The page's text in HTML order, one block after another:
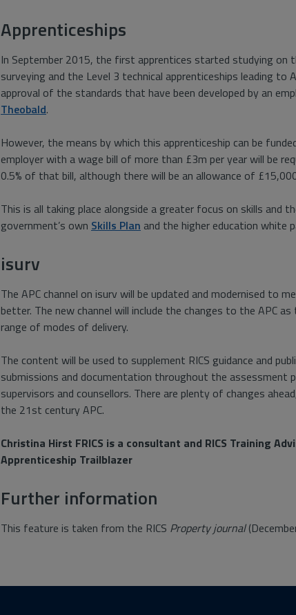
Apprenticeships
In September 2015, the first apprentices started studying on
surveying and the Level 3 technical apprenticeships leading
approval of the standards that have been developed by an
Theobald.
However, the means by which this apprenticeship can be
employer with a wage bill of more than £3m per year will be
0.5% of that bill, although there will be an allowance of
This is all taking place alongside a greater focus on skills and
government’s own Skills Plan and the higher education white
isurv
The APC channel on isurv will be updated and modernised to
better. The new channel will include the changes to the APC
range of modes of delivery.
The content will be used to supplement RICS guidance and
submissions and documentation throughout the assessment
supervisors and counsellors. There are plenty of changes
the 21st century APC.
Christina Hirst FRICS is a consultant and RICS Training
Apprenticeship Trailblazer
Further information
This feature is taken from the RICS Property journal